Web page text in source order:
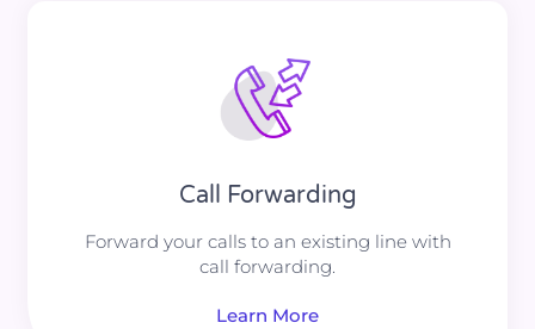
Call Forwarding
Forward your calls to an existing line with
call forwarding.
Learn More